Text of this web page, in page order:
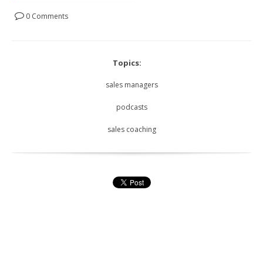
0 Comments
Topics:
sales managers
podcasts
sales coaching